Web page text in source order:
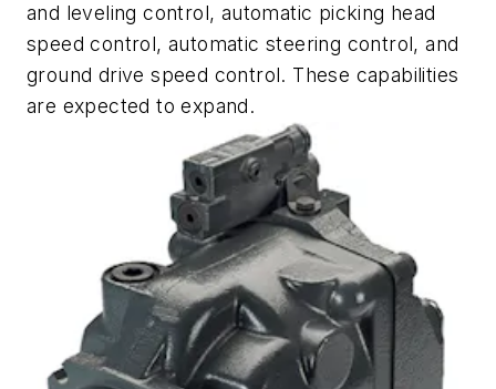
and leveling control, automatic picking head
speed control, automatic steering control, and
ground drive speed control. These capabilities
are expected to expand.